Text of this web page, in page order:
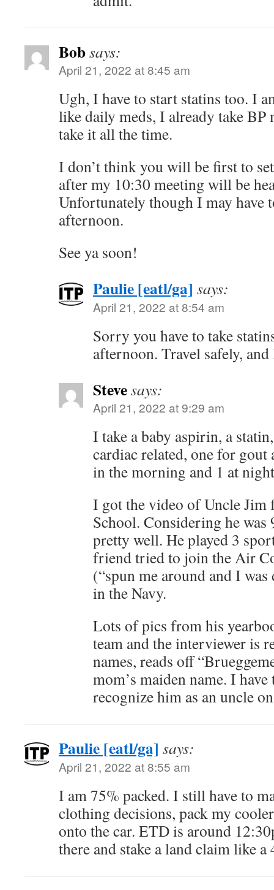
Bobsays:
April 21, 2022 at 8:45 am
Ugh, I have to start statins too. I
like daily meds, I already take BP
take it all the time.
I don’t think you will be first to
after my 10:30 meeting will be
Unfortunately though I may have
afternoon.
See ya soon!
Paulie [eatl/ga] says:
April 21, 2022 at 8:54 am
Sorry you have to take
afternoon. Travel safely,
Stevesays:
April 21, 2022 at 9:29 am
I take a baby aspirin, a
cardiac related, one for
in the morning and 1 at
I got the video of Uncle
School. Considering he
pretty well. He played 3
friend tried to join the Air
(“spun me around and I
in the Navy.
Lots of pics from his
team and the interviewer is
names, reads off
mom’s maiden name. I
recognize him as an uncle
Paulie [eatl/ga] says:
April 21, 2022 at 8:55 am
I am 75% packed. I still have to
clothing decisions, pack my
onto the car. ETD is around
there and stake a land claim like a